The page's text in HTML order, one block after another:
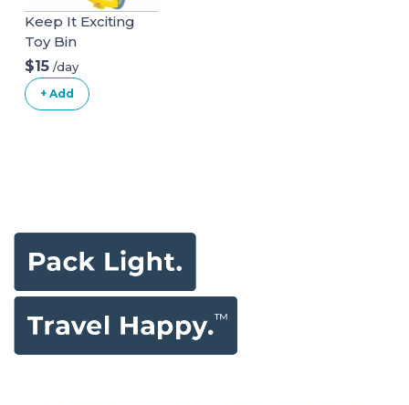
Keep It Exciting
Toy Bin
$15 /day
+ Add